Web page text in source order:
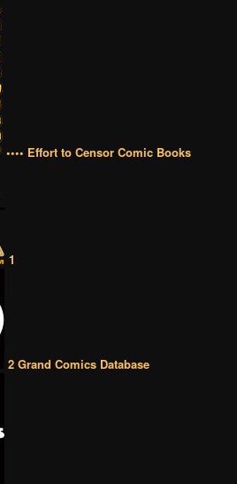
•••• Effort to Censor Comic Books
1
2 Grand Comics Database